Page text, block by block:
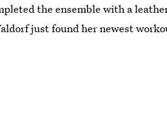
the ensemble with a
just found her newest